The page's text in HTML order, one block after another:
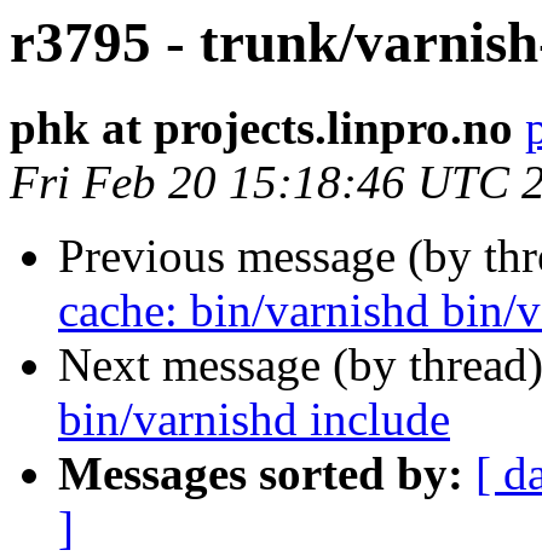
r3795 - trunk/
phk at projects.linpro.no
Fri Feb 20 15:18:46 UTC
Previous message (by
cache: bin/varnishd bin/
Next message (by
bin/varnishd include
Messages sorted by: [
]